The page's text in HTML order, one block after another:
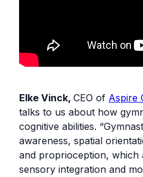
Elke Vinck, CEO of Aspire
talks to us about how
cognitive abilities.
awareness, spatial
and proprioception,
sensory integration and